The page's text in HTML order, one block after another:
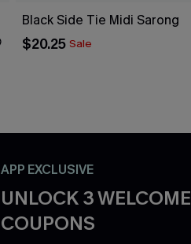
Black Side Tie Midi Sarong
$20.25 Sale
APP EXCLUSIVE
UNLOCK 3 WELCOME
COUPONS